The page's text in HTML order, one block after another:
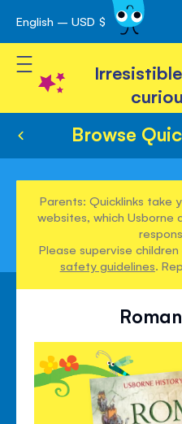
Skip
to
Content
English – USD $
Toggle Nav
Browse
Parents: Quicklinks take
websites, which Usborne
Please supervise
safety guidelines.